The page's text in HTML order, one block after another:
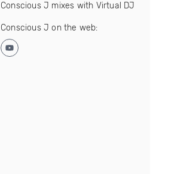
Conscious J mixes with Virtual DJ
Conscious J on the web: